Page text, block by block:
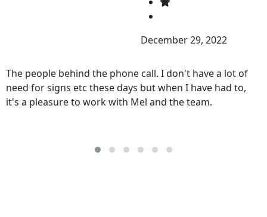
December 29, 2022
The people behind the phone call. I don't have a lot of
need for signs etc these days but when I have had to,
it's a pleasure to work with Mel and the team.